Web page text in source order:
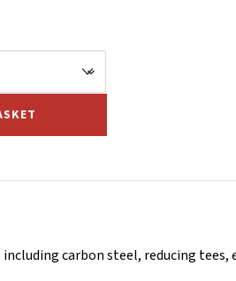
carbon steel, reducing tees,